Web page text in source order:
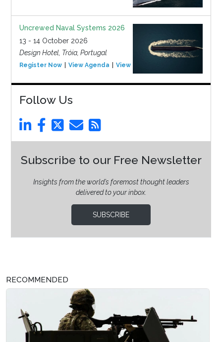
Uncrewed Naval Systems 2026
13 - 14 October 2026
Design Hotel, Tróia, Portugal
Register Now View Agenda View Event
Follow Us
Subscribe to our Free Newsletter
Insights from the world’s foremost thought leaders
delivered to your inbox.
SUBSCRIBE
RECOMMENDED